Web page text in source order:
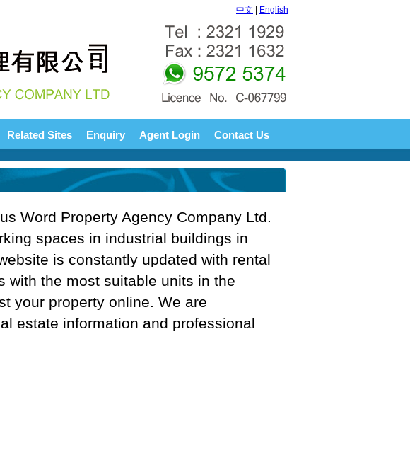
中文 English
Related Sites Enquiry Agent Login Contact Us
Word Property Agency Company Ltd.
spaces in industrial buildings in
is constantly updated with rental
with the most suitable units in the
your property online. We are
estate information and professional